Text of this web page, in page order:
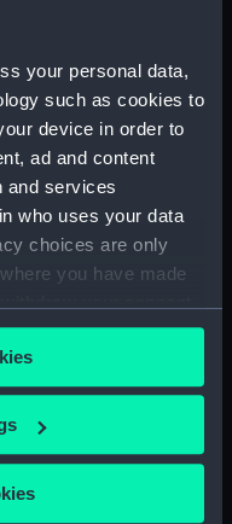
your personal data,
such as cookies to
device in order to
ad and content
and services
who uses your data
choices are only
you have made
or by clicking on
geographical
Temptress (Sail Bag)
Temptress (Sail Bag)
Temptress (Sail)
Temptress (Sail)
Temptress (Sail)
Temptress (Mast)